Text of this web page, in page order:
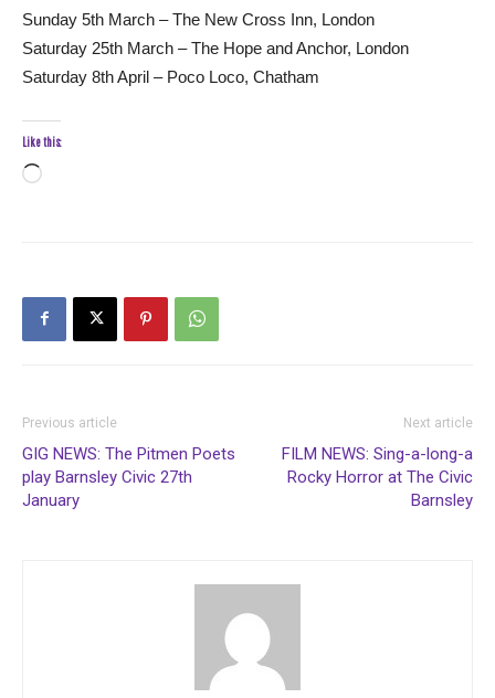
Sunday 5th March – The New Cross Inn, London
Saturday 25th March – The Hope and Anchor, London
Saturday 8th April – Poco Loco, Chatham
Like this:
Loading…
Previous article
GIG NEWS: The Pitmen Poets
play Barnsley Civic 27th
January
Next article
FILM NEWS: Sing-a-long-a
Rocky Horror at The Civic
Barnsley